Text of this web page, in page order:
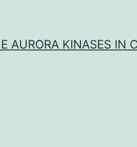
AURORA KINASES IN